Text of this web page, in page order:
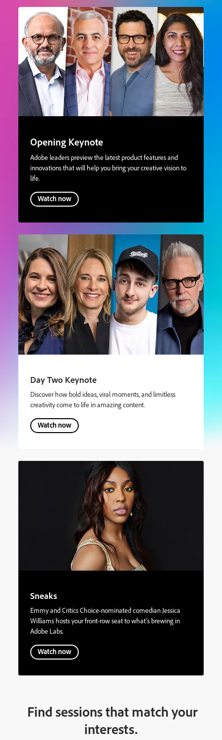
Opening Keynote
Adobe leaders preview the latest product features and
innovations that will help you bring your creative vision to
life.
Watch now
Day Two Keynote
Discover how bold ideas, viral moments, and limitless
creativity come to life in amazing content.
Watch now
Sneaks
Emmy and Critics Choice-nominated comedian Jessica
Williams hosts your front-row seat to what’s brewing in
Adobe Labs.
Watch now
Find sessions that match your
interests.